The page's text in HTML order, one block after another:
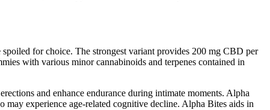
for choice. The strongest variant provides 200 mg CBD per
with various minor cannabinoids and terpenes contained in
and enhance endurance during intimate moments. Alpha
experience age-related cognitive decline. Alpha Bites aids in